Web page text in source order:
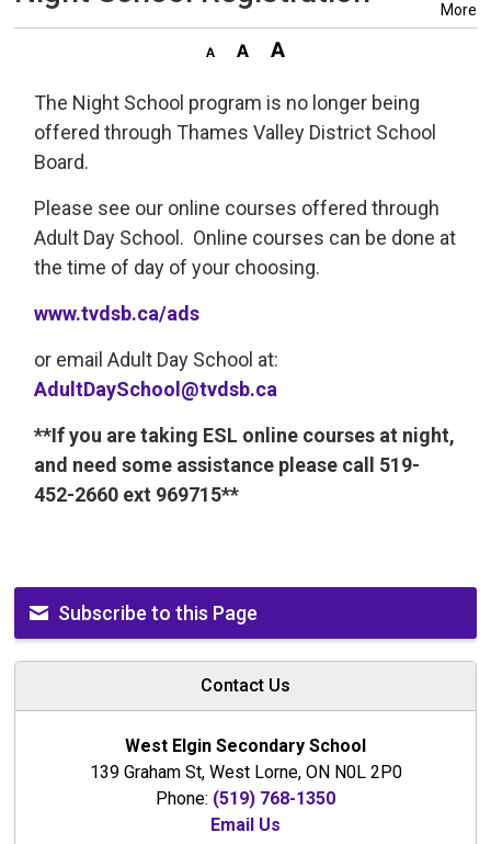
More
The Night School program is no longer being
offered through Thames Valley District School
Board.
Please see our online courses offered through
Adult Day School. Online courses can be done at
the time of day of your choosing.
www.tvdsb.ca/ads
or email Adult Day School at:
AdultDaySchool@tvdsb.ca
**If you are taking ESL online courses at night,
and need some assistance please call 519-
452-2660 ext 969715**
Subscribe to this Page
Contact Us
West Elgin Secondary School
139 Graham St, West Lorne, ON N0L 2P0
Phone: (519) 768-1350
Email Us